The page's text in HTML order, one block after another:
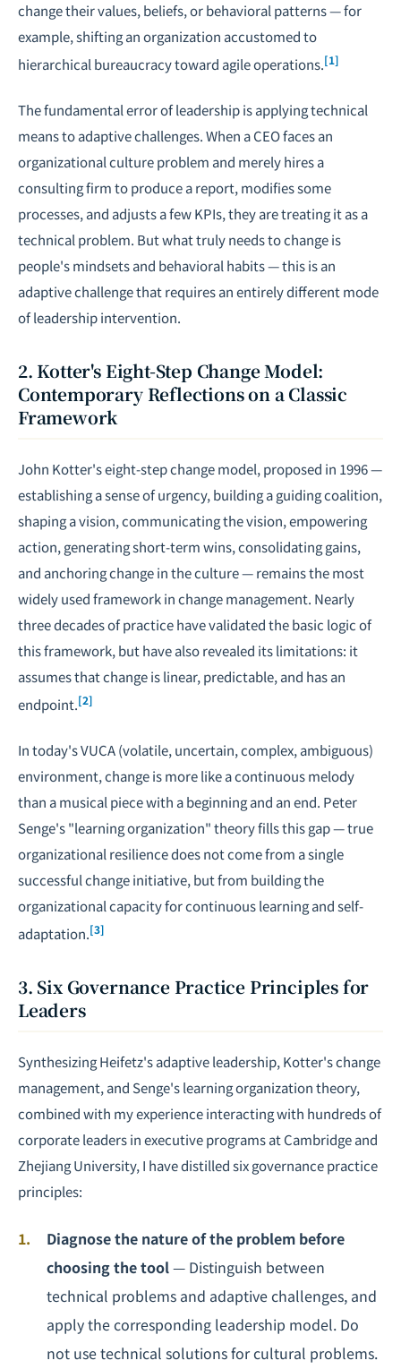
change their values, beliefs, or behavioral patterns — for
example, shifting an organization accustomed to
hierarchical bureaucracy toward agile operations.[1]
The fundamental error of leadership is applying technical
means to adaptive challenges. When a CEO faces an
organizational culture problem and merely hires a
consulting firm to produce a report, modifies some
processes, and adjusts a few KPIs, they are treating it as a
technical problem. But what truly needs to change is
people's mindsets and behavioral habits — this is an
adaptive challenge that requires an entirely different mode
of leadership intervention.
2. Kotter's Eight-Step Change Model:
Contemporary Reflections on a Classic
Framework
John Kotter's eight-step change model, proposed in 1996 —
establishing a sense of urgency, building a guiding coalition,
shaping a vision, communicating the vision, empowering
action, generating short-term wins, consolidating gains,
and anchoring change in the culture — remains the most
widely used framework in change management. Nearly
three decades of practice have validated the basic logic of
this framework, but have also revealed its limitations: it
assumes that change is linear, predictable, and has an
endpoint.[2]
In today's VUCA (volatile, uncertain, complex, ambiguous)
environment, change is more like a continuous melody
than a musical piece with a beginning and an end. Peter
Senge's "learning organization" theory fills this gap — true
organizational resilience does not come from a single
successful change initiative, but from building the
organizational capacity for continuous learning and self-
adaptation.[3]
3. Six Governance Practice Principles for
Leaders
Synthesizing Heifetz's adaptive leadership, Kotter's change
management, and Senge's learning organization theory,
combined with my experience interacting with hundreds of
corporate leaders in executive programs at Cambridge and
Zhejiang University, I have distilled six governance practice
principles:
Diagnose the nature of the problem before
choosing the tool— Distinguish between
technical problems and adaptive challenges, and
apply the corresponding leadership model. Do
not use technical solutions for cultural problems.